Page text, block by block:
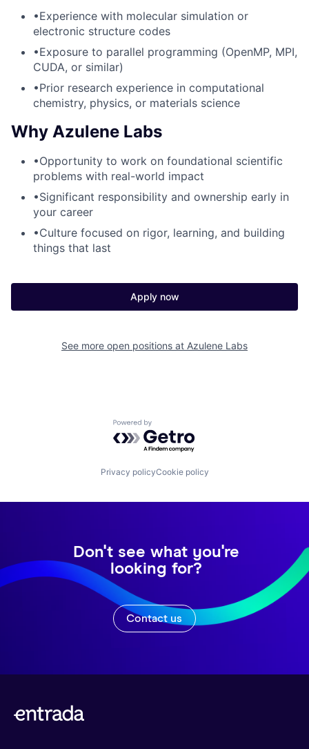
•Experience with molecular simulation or
electronic structure codes
•Exposure to parallel programming (OpenMP, MPI,
CUDA, or similar)
•Prior research experience in computational
chemistry, physics, or materials science
Why Azulene Labs
•Opportunity to work on foundational scientific
problems with real-world impact
•Significant responsibility and ownership early in
your career
•Culture focused on rigor, learning, and building
things that last
Apply now
See more open positions at Azulene Labs
Powered by Getro.com
Privacy policyCookie policy
Don't see what you're
looking for?
Contact us